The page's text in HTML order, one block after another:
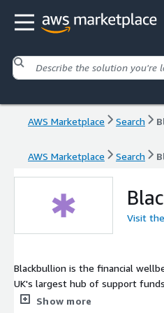
AWS Marketplace Search
AWS Marketplace Search
Visit
Blackbullion is the financial
UK's largest hub of support
students. We connect
Show more